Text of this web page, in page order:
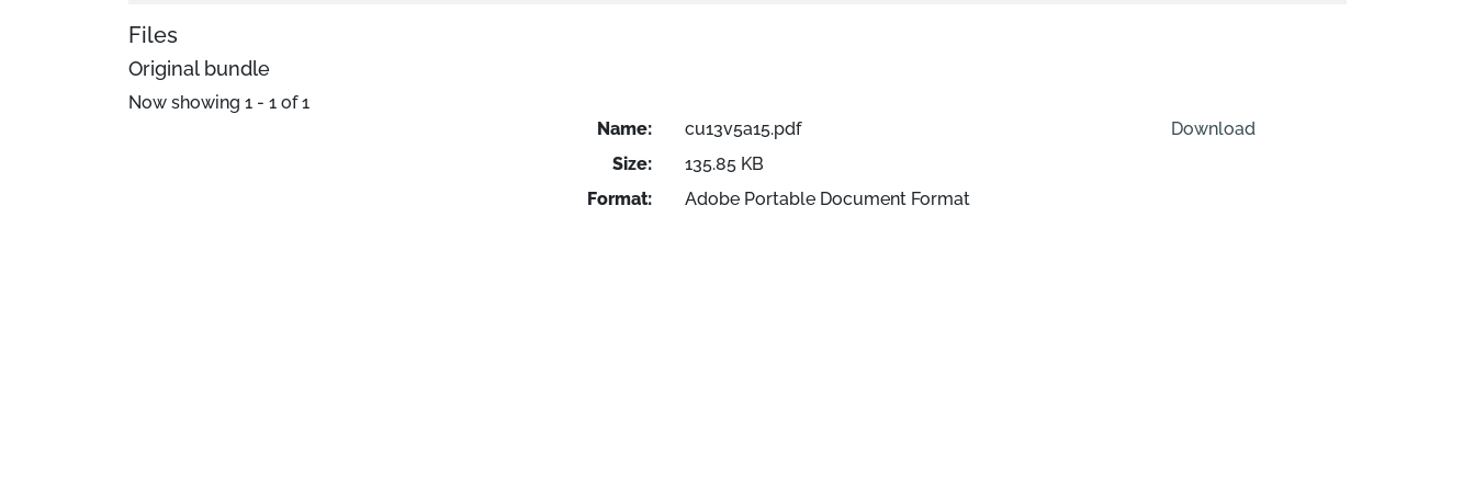
Files
Original bundle
Now showing 1 - 1 of 1
Name:
cu13v5a15.pdf
Size:
135.85 KB
Format:
Adobe Portable Document Format
Download